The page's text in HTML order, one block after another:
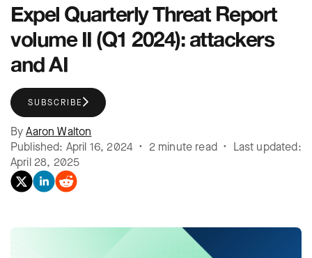
Expel Quarterly Threat Report
volume II (Q1 2024): attackers
and AI
SUBSCRIBE
ByAaron Walton
Published: April 16, 2024 • 2 minute read • Last updated:
April 28, 2025